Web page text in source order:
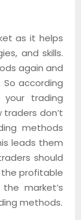
as it helps
and skills.
again and
according
trading
don’t
methods
leads them
should
profitable
market’s
methods.